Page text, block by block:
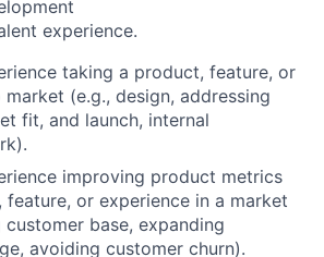
experience.
taking a product, feature, or
(e.g., design, addressing
fit, and launch, internal
improving product metrics
or experience in a market
base, expanding
avoiding customer churn).